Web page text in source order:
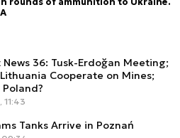
News 36: Tusk-Erdoğan Meeting;
Cooperate on Mines;
11:43
Tanks Arrive in Poznań